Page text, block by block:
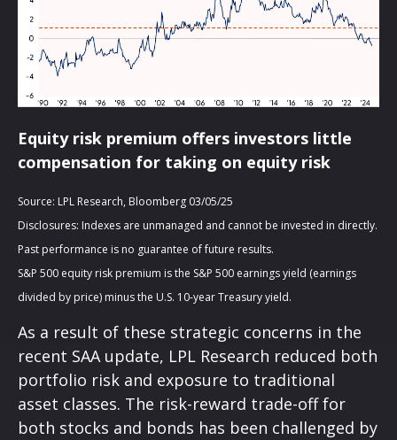
Equity risk premium offers investors little
compensation for taking on equity risk
Source: LPL Research, Bloomberg 03/05/25
Disclosures: Indexes are unmanaged and cannot be invested in directly.
Past performance is no guarantee of future results.
S&P 500 equity risk premium is the S&P 500 earnings yield (earnings
divided by price) minus the U.S. 10-year Treasury yield.
As a result of these strategic concerns in the
recent SAA update, LPL Research reduced both
portfolio risk and exposure to traditional
asset classes. The risk-reward trade-off for
both stocks and bonds has been challenged by